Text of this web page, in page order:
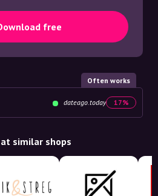
free
Often works
dateago.today 17%
similar shops